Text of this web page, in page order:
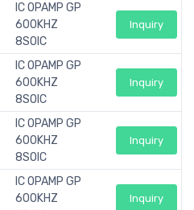
IC OPAMP GP
600KHZ
8SOIC
Inquiry
IC OPAMP GP
600KHZ
8SOIC
Inquiry
IC OPAMP GP
600KHZ
8SOIC
Inquiry
IC OPAMP GP
600KHZ
Inquiry